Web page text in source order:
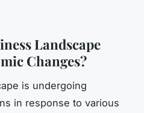
Landscape
Changes?
is undergoing
in response to various